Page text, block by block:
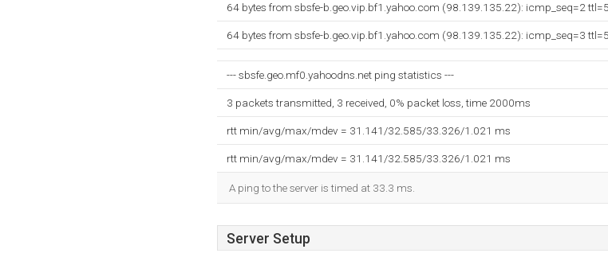
64 bytes from sbsfe-b.geo.vip.bf1.yahoo.com (98.139.135.22): icmp_seq=2
64 bytes from sbsfe-b.geo.vip.bf1.yahoo.com (98.139.135.22): icmp_seq=3
--- sbsfe.geo.mf0.yahoodns.net ping statistics ---
3 packets transmitted, 3 received, 0% packet loss, time 2000ms
rtt min/avg/max/mdev = 31.141/32.585/33.326/1.021 ms
rtt min/avg/max/mdev = 31.141/32.585/33.326/1.021 ms
A ping to the server is timed at 33.3 ms.
Server Setup